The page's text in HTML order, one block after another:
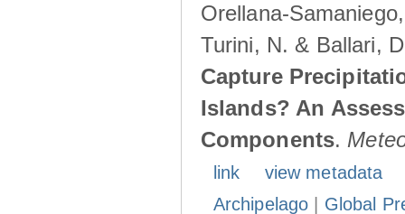
Orellana-
Turini, N. & Ballari,
Capture
Islands? An
Components.
link
view metadata
Archipelago
Global